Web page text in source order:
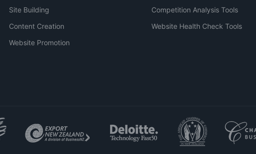
Site Building
Content Creation
Website Promotion
Competition Analysis Tools
Website Health Check Tools